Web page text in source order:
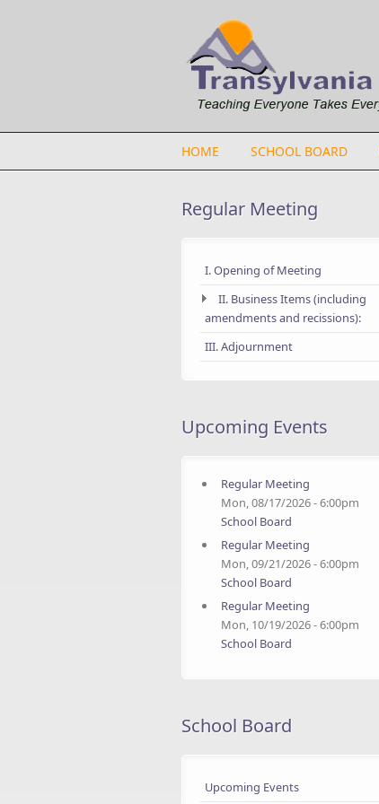
HOME SCHOOL BOARD
Regular Meeting
I. Opening of Meeting
II. Business Items (including
amendments and recissions):
III. Adjournment
Upcoming Events
Regular Meeting
Mon, 08/17/2026 - 6:00pm
School Board
Regular Meeting
Mon, 09/21/2026 - 6:00pm
School Board
Regular Meeting
Mon, 10/19/2026 - 6:00pm
School Board
School Board
Upcoming Events